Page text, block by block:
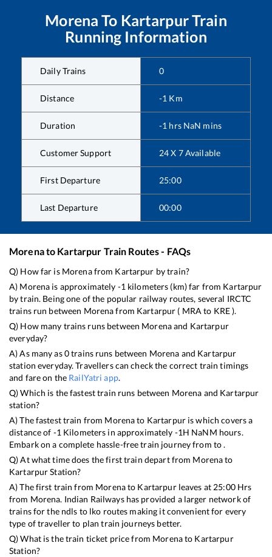
Morena To KartarpurTrain
Running Information
Daily Trains 0
Distance -1 Km
Duration -1 hrs NaN mins
Customer Support 24 X 7 Available
First Departure 25:00
Last Departure 00:00
Morenato Kartarpur Train Routes - FAQs
Q) How far is Morenafrom Kartarpur by train?
A) Morena is approximately -1 kilometers (km) far from Kartarpur
by train. Being one of the popular railway routes, several IRCTC
trains run between Morenafrom Kartarpur ( MRA to KRE).
Q) How many trains runs between Morenaand Kartarpur
everyday?
A) As many as0trains runs between Morena and Kartarpur
station everyday. Travellers can check the correct train timings
and fare on the RailYatri app.
Q) Which is the fastest train runs between Morena and Kartarpur
station?
A) The fastest train from Morenato Kartarpuriswhich covers a
distance of -1 Kilometers in approximately -1H NaNM hours.
Embark on a complete hassle-free train journey from to .
Q) At what time does the first train depart from Morenato
KartarpurStation?
A) The first train from Morenato Kartarpurleaves at 25:00Hrs
from Morena. Indian Railways has provided a larger network of
trains for the ndls to lko routes making it convenient for every
type of traveller to plan train journeys better.
Q) What is the train ticket price from Morenato Kartarpur
Station?